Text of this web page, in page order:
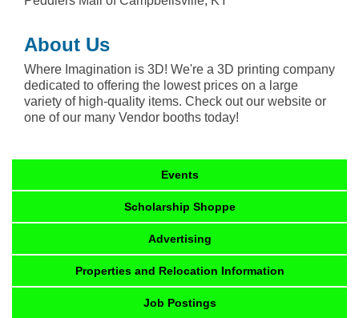
About Us
Where Imagination is 3D! We're a 3D printing company
dedicated to offering the lowest prices on a large
variety of high-quality items. Check out our website or
one of our many Vendor booths today!
Events
Scholarship Shoppe
Advertising
Properties and Relocation Information
Job Postings